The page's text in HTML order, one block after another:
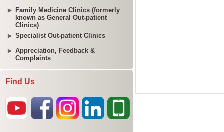
Family Medicine Clinics (formerly
known as General Out-patient
Clinics)
Specialist Out-patient Clinics
Appreciation, Feedback &
Complaints
Find Us